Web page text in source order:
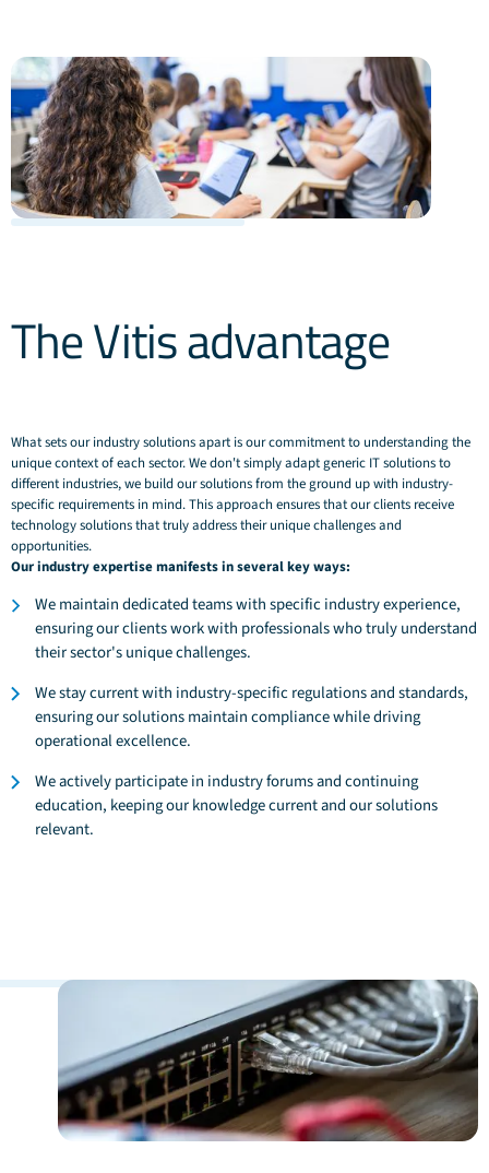
The Vitis advantage
What sets our industry solutions apart is our commitment to understanding the
unique context of each sector. We don't simply adapt generic IT solutions to
different industries, we build our solutions from the ground up with industry-
specific requirements in mind. This approach ensures that our clients receive
technology solutions that truly address their unique challenges and
opportunities.
Our industry expertise manifests in several key ways:
We maintain dedicated teams with specific industry experience,
ensuring our clients work with professionals who truly understand
their sector's unique challenges.
We stay current with industry-specific regulations and standards,
ensuring our solutions maintain compliance while driving
operational excellence.
We actively participate in industry forums and continuing
education, keeping our knowledge current and our solutions
relevant.